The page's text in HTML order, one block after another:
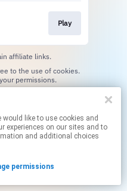
experiences on our sites and to
and additional choices
permissions
Play
affiliate links.
permissions.